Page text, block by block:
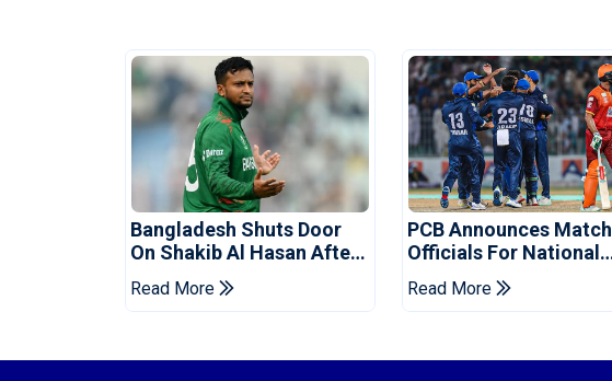
Bangladesh Shuts Door
On Shakib Al Hasan After
Hasina Event
Read More
PCB Announces Match
Officials For National
Champions Cup
Read More